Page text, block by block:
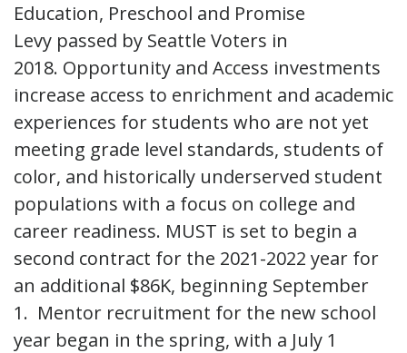
Education, Preschool and Promise
Levy passed by Seattle Voters in
2018. Opportunity and Access investments
increase access to enrichment and academic
experiences for students who are not yet
meeting grade level standards, students of
color, and historically underserved student
populations with a focus on college and
career readiness. MUST is set to begin a
second contract for the 2021-2022 year for
an additional $86K, beginning September
1. Mentor recruitment for the new school
year began in the spring, with a July 1